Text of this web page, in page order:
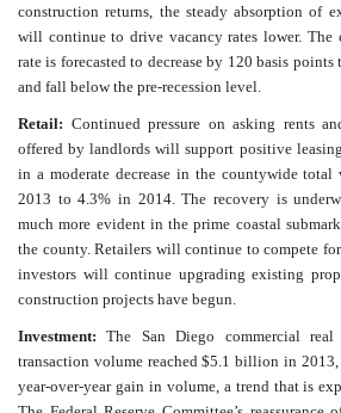
construction returns, the steady absorption of
will continue to drive vacancy rates lower. The
rate is forecasted to decrease by 120 basis
and fall below the pre-recession level.
Retail: Continued pressure on asking rents
offered by landlords will support positive
in a moderate decrease in the countywide total
2013 to 4.3% in 2014. The recovery is
much more evident in the prime coastal
the county. Retailers will continue to compete
investors will continue upgrading existing
construction projects have begun.
Investment: The San Diego commercial real
transaction volume reached $5.1 billion in
year-over-year gain in volume, a trend that is